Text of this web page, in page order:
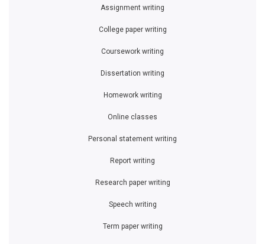
Assignment writing
College paper writing
Coursework writing
Dissertation writing
Homework writing
Online classes
Personal statement writing
Report writing
Research paper writing
Speech writing
Term paper writing